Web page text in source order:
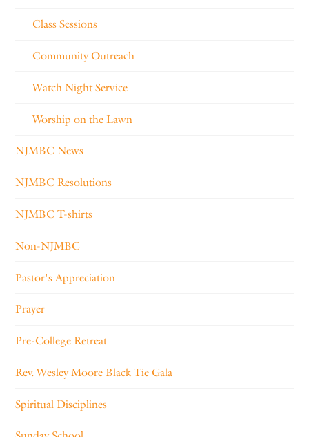
Class Sessions
Community Outreach
Watch Night Service
Worship on the Lawn
NJMBC News
NJMBC Resolutions
NJMBC T-shirts
Non-NJMBC
Pastor's Appreciation
Prayer
Pre-College Retreat
Rev. Wesley Moore Black Tie Gala
Spiritual Disciplines